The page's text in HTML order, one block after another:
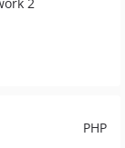
PHP